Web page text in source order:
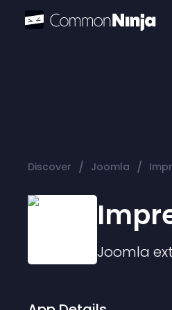
Discover / Joomla /
Joomla